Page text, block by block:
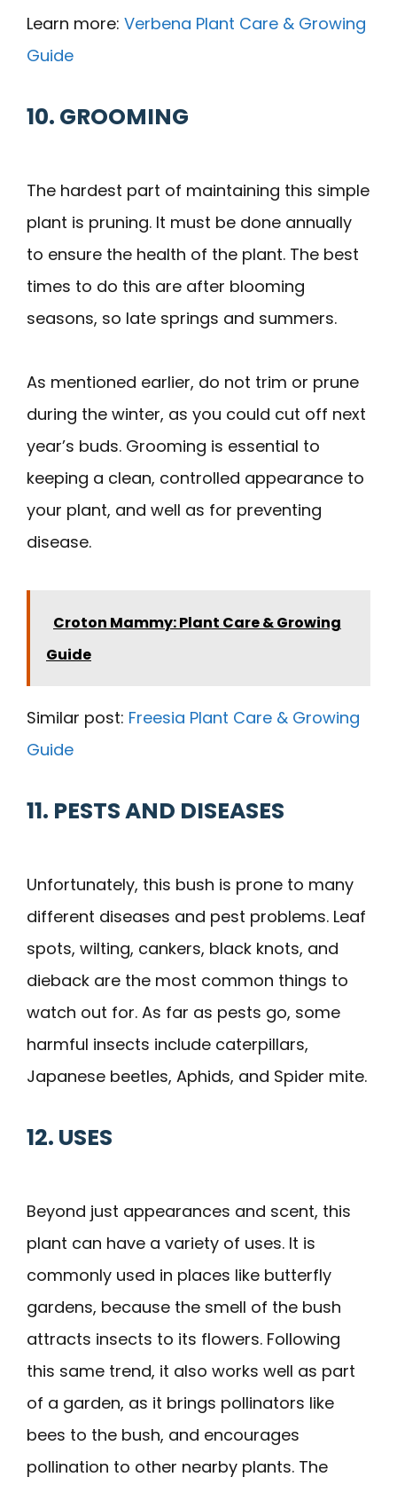
Learn more: Verbena Plant Care & Growing
Guide
10. GROOMING
The hardest part of maintaining this simple
plant is pruning. It must be done annually
to ensure the health of the plant. The best
times to do this are after blooming
seasons, so late springs and summers.
As mentioned earlier, do not trim or prune
during the winter, as you could cut off next
year’s buds. Grooming is essential to
keeping a clean, controlled appearance to
your plant, and well as for preventing
disease.
Croton Mammy: Plant Care & Growing
Guide
Similar post: Freesia Plant Care & Growing
Guide
11. PESTS AND DISEASES
Unfortunately, this bush is prone to many
different diseases and pest problems. Leaf
spots, wilting, cankers, black knots, and
dieback are the most common things to
watch out for. As far as pests go, some
harmful insects include caterpillars,
Japanese beetles, Aphids, and Spider mite.
12. USES
Beyond just appearances and scent, this
plant can have a variety of uses. It is
commonly used in places like butterfly
gardens, because the smell of the bush
attracts insects to its flowers. Following
this same trend, it also works well as part
of a garden, as it brings pollinators like
bees to the bush, and encourages
pollination to other nearby plants. The